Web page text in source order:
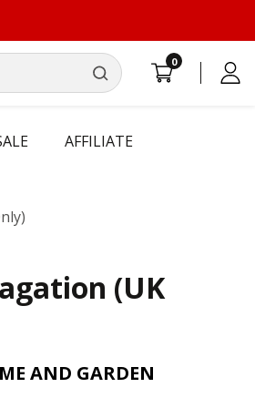
00
Log
AFFILIATE
(UK
AND GARDEN